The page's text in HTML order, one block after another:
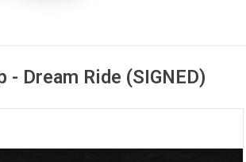
- Dream Ride (SIGNED)